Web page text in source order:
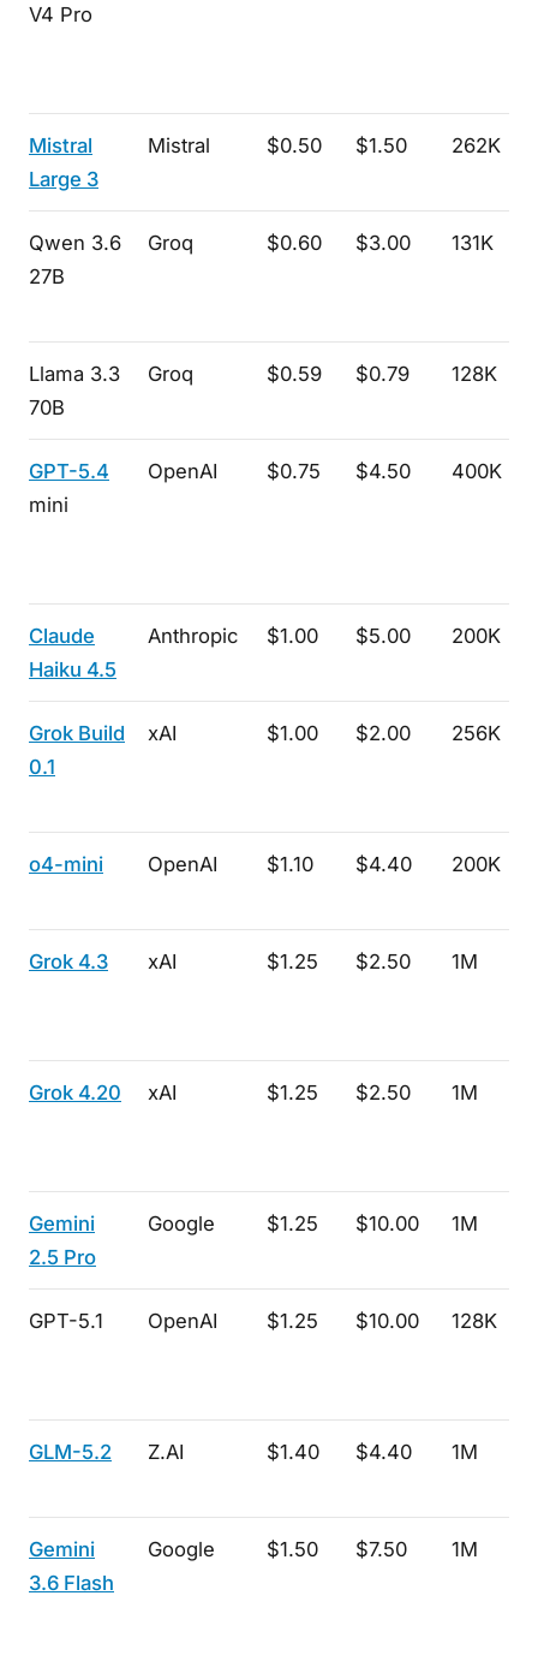
V4 Pro
Mistral
Large 3
Mistral $0.50 $1.50 262K
Qwen 3.6
27B
Groq $0.60 $3.00 131K
Llama 3.3
70B
Groq $0.59 $0.79 128K
GPT-5.4
mini
OpenAI $0.75 $4.50 400K
Claude
Haiku 4.5
Anthropic $1.00 $5.00 200K
Grok Build
0.1
xAI $1.00 $2.00 256K
o4-mini OpenAI $1.10 $4.40 200K
Grok 4.3 xAI $1.25 $2.50 1M
Grok 4.20 xAI $1.25 $2.50 1M
Gemini
2.5 Pro
Google $1.25 $10.00 1M
GPT-5.1 OpenAI $1.25 $10.00 128K
GLM-5.2 Z.AI $1.40 $4.40 1M
Gemini
3.6 Flash
Google $1.50 $7.50 1M